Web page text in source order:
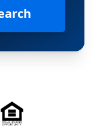
4,344 reviews on